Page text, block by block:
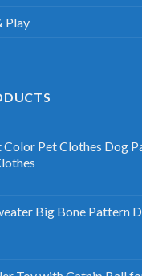
Play
Pet Clothes Dog
Big Bone Pattern